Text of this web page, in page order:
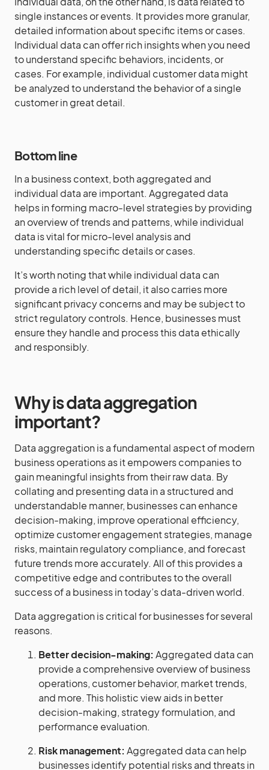
single instances or events. It provides more granular,
detailed information about specific items or cases.
Individual data can offer rich insights when you need
to understand specific behaviors, incidents, or
cases. For example, individual customer data might
be analyzed to understand the behavior of a single
customer in great detail.
Bottom line
In a business context, both aggregated and
individual data are important. Aggregated data
helps in forming macro-level strategies by providing
an overview of trends and patterns, while individual
data is vital for micro-level analysis and
understanding specific details or cases.
It’s worth noting that while individual data can
provide a rich level of detail, it also carries more
significant privacy concerns and may be subject to
strict regulatory controls. Hence, businesses must
ensure they handle and process this data ethically
and responsibly.
Why is data aggregation
important?
Data aggregation is a fundamental aspect of modern
business operations as it empowers companies to
gain meaningful insights from their raw data. By
collating and presenting data in a structured and
understandable manner, businesses can enhance
decision-making, improve operational efficiency,
optimize customer engagement strategies, manage
risks, maintain regulatory compliance, and forecast
future trends more accurately. All of this provides a
competitive edge and contributes to the overall
success of a business in today’s data-driven world.
Data aggregation is critical for businesses for several
reasons.
Better decision-making: Aggregated data can
provide a comprehensive overview of business
operations, customer behavior, market trends,
and more. This holistic view aids in better
decision-making, strategy formulation, and
performance evaluation.
Risk management: Aggregated data can help
businesses identify potential risks and threats in